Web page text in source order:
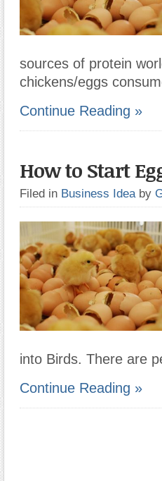
sources of protein
chickens/eggs
Continue Reading »
How to Start
Filed in Business Idea by
into Birds. There are
Continue Reading »